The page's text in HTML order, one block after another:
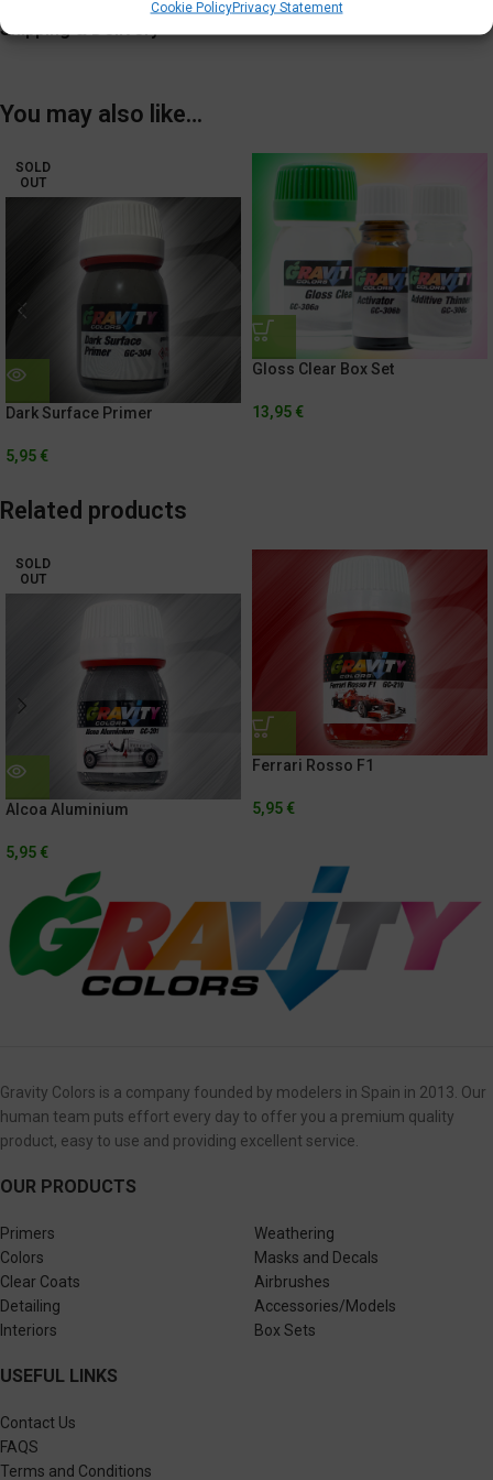
Cookie PolicyPrivacy Statement
Shipping & Delivery
You may also like…
SOLD
OUT
Dark Surface Primer
5,95 €
Gloss Clear Box Set
13,95 €
Related products
SOLD
OUT
Alcoa Aluminium
5,95 €
Ferrari Rosso F1
5,95 €
Gravity Colors is a company founded by modelers in Spain in 2013. Our
human team puts effort every day to offer you a premium quality
product, easy to use and providing excellent service.
OUR PRODUCTS
Primers
Colors
Clear Coats
Detailing
Interiors
Weathering
Masks and Decals
Airbrushes
Accessories/Models
Box Sets
USEFUL LINKS
Contact Us
FAQS
Terms and Conditions